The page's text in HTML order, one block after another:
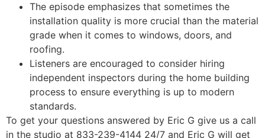
The episode emphasizes that sometimes the
installation quality is more crucial than the material
grade when it comes to windows, doors, and
roofing.
Listeners are encouraged to consider hiring
independent inspectors during the home building
process to ensure everything is up to modern
standards.
To get your questions answered by Eric G give us a call
in the studio at 833-239-4144 24/7 and Eric G will get